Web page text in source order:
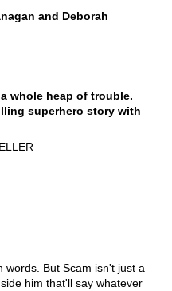
and Deborah
whole heap of trouble.
superhero story with
words. But Scam isn't just a
him that'll say whatever